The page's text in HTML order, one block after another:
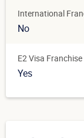
International
No
E2 Visa Franchise
Yes